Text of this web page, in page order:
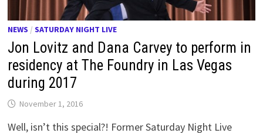
NEWS /SATURDAY NIGHT LIVE
Jon Lovitz and Dana Carvey to perform in
residency at The Foundry in Las Vegas
during 2017
November 1, 2016
Well, isn’t this special?! Former Saturday Night Live